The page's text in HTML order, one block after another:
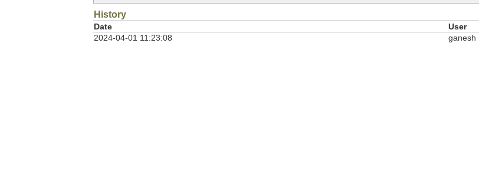
History
Date User
2024-04-01 11:23:08
ganesh